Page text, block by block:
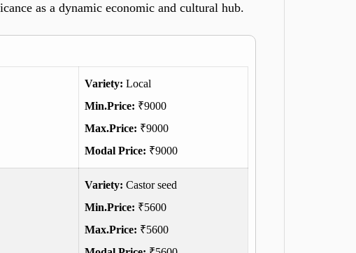
as a dynamic economic and cultural hub.
Variety: Local
Min.Price: ₹9000
Max.Price: ₹9000
Modal Price: ₹9000
Variety: Castor seed
Min.Price: ₹5600
Max.Price: ₹5600